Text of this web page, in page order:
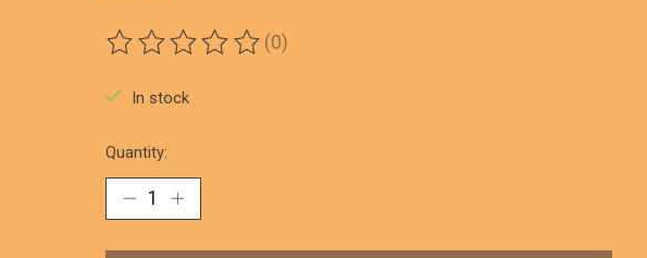
The rating of this product is
(0)
In stock
Quantity: